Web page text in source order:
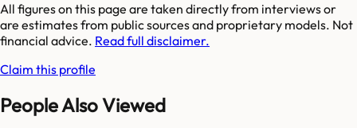
All figures on this page are taken directly from interviews or
are estimates from public sources and proprietary models. Not
financial advice. Read full disclaimer.
Claim this profile
People Also Viewed